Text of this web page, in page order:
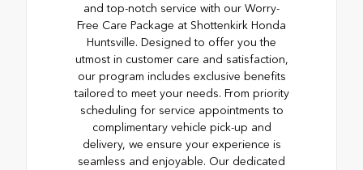
and top-notch service with our Worry-
Free Care Package at Shottenkirk Honda
Huntsville. Designed to offer you the
utmost in customer care and satisfaction,
our program includes exclusive benefits
tailored to meet your needs. From priority
scheduling for service appointments to
complimentary vehicle pick-up and
delivery, we ensure your experience is
seamless and enjoyable. Our dedicated